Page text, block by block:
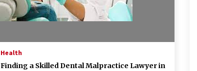
Health
Finding a Skilled Dental Malpractice Lawyer in